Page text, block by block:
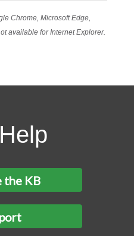
Chrome, Microsoft Edge,
available for Internet Explorer.
the KB